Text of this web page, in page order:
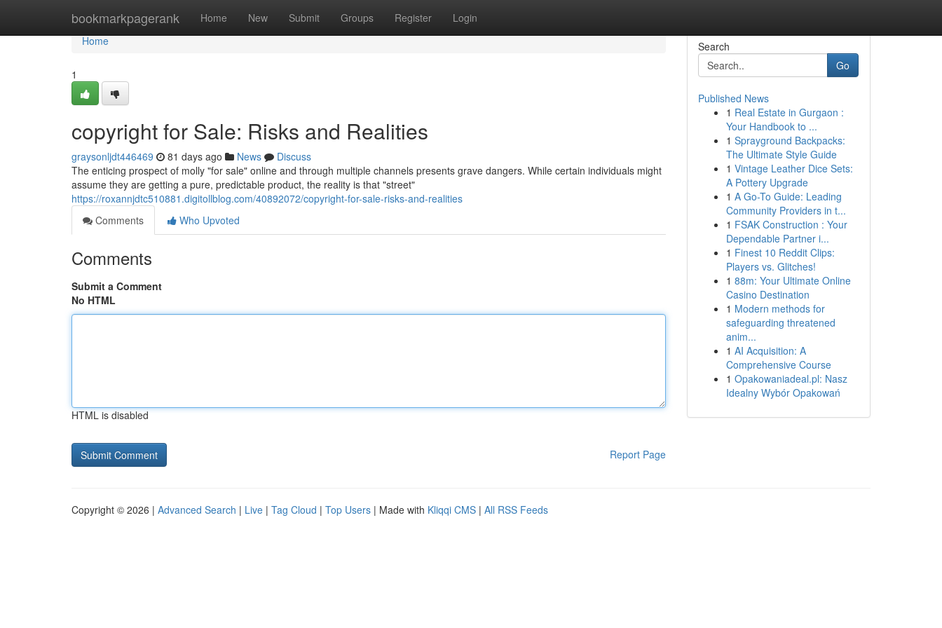
bookmarkpagerank Home New Submit Groups Register Login
Home
Home
1
copyright for Sale: Risks and Realities
graysonljdt446469 81 days ago News
Discuss
The enticing prospect of molly "for sale" online and through multiple channels presents grave dangers. While certain individuals might
assume they are getting a pure, predictable product, the reality is that "street"
https://roxannjdtc510881.digitollblog.com/40892072/copyright-for-sale-risks-and-realities
Comments
Who Upvoted
Comments
Submit a Comment
No HTML
HTML is disabled
Report Page
Search
Go
Published News
1 Real Estate in Gurgaon :
Your Handbook to ...
1 Sprayground Backpacks:
The Ultimate Style Guide
1 Vintage Leather Dice Sets:
A Pottery Upgrade
1 A Go-To Guide: Leading
Community Providers in t...
1 FSAK Construction : Your
Dependable Partner i...
1 Finest 10 Reddit Clips:
Players vs. Glitches!
1 88m: Your Ultimate Online
Casino Destination
1 Modern methods for
safeguarding threatened
anim...
1 AI Acquisition: A
Comprehensive Course
1 Opakowaniadeal.pl: Nasz
Idealny Wybór Opakowań
Copyright © 2026 | Advanced Search | Live | Tag Cloud | Top Users | Made with Kliqqi CMS | All RSS Feeds